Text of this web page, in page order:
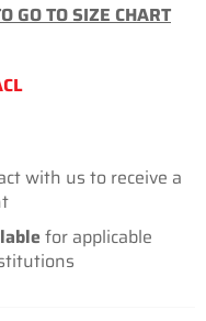
GO TO SIZE CHART
with us to receive a
for applicable